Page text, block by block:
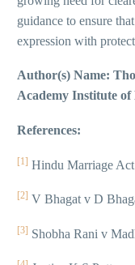
guidance to ensure
expression with
Author(s) Name:
Academy Institute of
References:
[1] Hindu Marriage
[2] V Bhagat v D
[3] Shobha Rani v